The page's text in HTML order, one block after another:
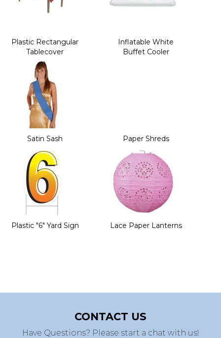
Plastic Rectangular
Tablecover
Inflatable White
Buffet Cooler
Satin Sash Paper Shreds
Plastic "6" Yard Sign Lace Paper Lanterns
CONTACT US
Have Questions? Please start a chat with us!